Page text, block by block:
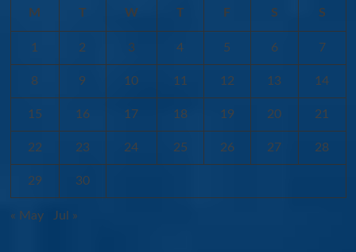
M T W T F S S
1 2 3 4 5 6 7
8 9 10 11 12 13 14
15 16 17 18 19 20 21
22 23 24 25 26 27 28
29 30
« May Jul »